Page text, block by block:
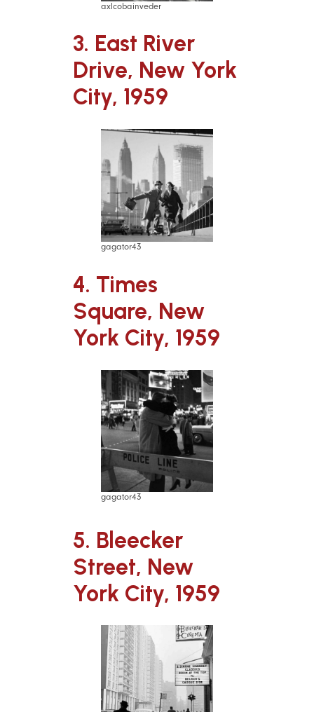
axlcobainveder
3. East River
Drive, New York
City, 1959
gagator43
4. Times
Square, New
York City, 1959
gagator43
5. Bleecker
Street, New
York City, 1959